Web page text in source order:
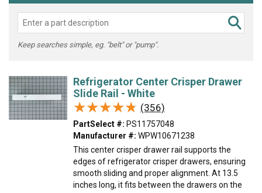
Keep searches simple, eg. "belt" or "pump".
Refrigerator Center Crisper Drawer
Slide Rail - White
★★★★★
★★★★★ (356)
PartSelect #: PS11757048
Manufacturer #: WPW10671238
This center crisper drawer rail supports the
edges of refrigerator crisper drawers, ensuring
smooth sliding and proper alignment. At 13.5
inches long, it fits between the drawers on the